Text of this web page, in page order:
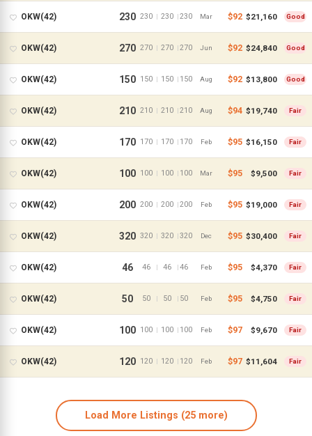
OKW(42) 230 230 | 230 |230 Mar $92 $21,160 Good
OKW(42) 270 270 | 270 |270 Jun $92 $24,840 Good
OKW(42) 150 150 | 150 | 150 Aug $92 $13,800 Good
OKW(42) 210 210 | 210 |210 Aug $94 $19,740 Fair
OKW(42) 170 170 | 170 | 170 Feb $95 $16,150 Fair
OKW(42) 100 100 | 100 | 100 Mar $95 $9,500 Fair
OKW(42) 200 200 | 200 |200 Feb $95 $19,000 Fair
OKW(42) 320 320 | 320 |320 Dec $95 $30,400 Fair
OKW(42) 46 46 | 46 |46 Feb $95 $4,370 Fair
OKW(42) 50 50 | 50 | 50 Feb $95 $4,750 Fair
OKW(42) 100 100 | 100 | 100 Feb $97 $9,670 Fair
OKW(42) 120 120 | 120 | 120 Feb $97 $11,604 Fair
Load More Listings (25 more)
Aulani
BoardWalk